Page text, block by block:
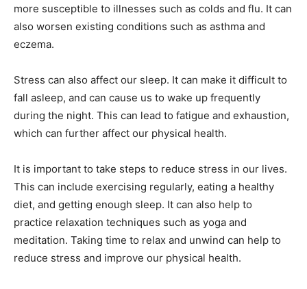
more susceptible to illnesses such as colds and flu. It can
also worsen existing conditions such as asthma and
eczema.
Stress can also affect our sleep. It can make it difficult to
fall asleep, and can cause us to wake up frequently
during the night. This can lead to fatigue and exhaustion,
which can further affect our physical health.
It is important to take steps to reduce stress in our lives.
This can include exercising regularly, eating a healthy
diet, and getting enough sleep. It can also help to
practice relaxation techniques such as yoga and
meditation. Taking time to relax and unwind can help to
reduce stress and improve our physical health.